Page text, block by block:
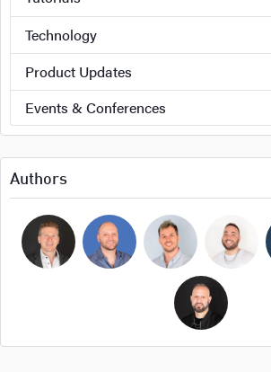
Technology
Product Updates
Events & Conferences
Authors
Michael BurpoeJason Adams